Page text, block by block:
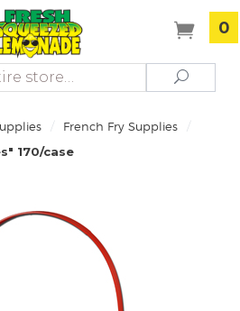
0
Search
/ French Fry Supplies /
170/case